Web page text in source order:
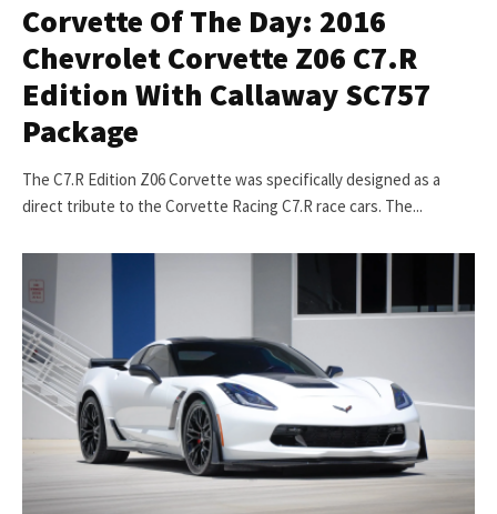
Corvette Of The Day: 2016
Chevrolet Corvette Z06 C7.R
Edition With Callaway SC757
Package
The C7.R Edition Z06 Corvette was specifically designed as a
direct tribute to the Corvette Racing C7.R race cars. The...